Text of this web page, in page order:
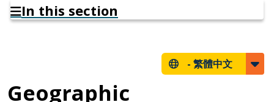
In this section
- 繁體中文
Geographic